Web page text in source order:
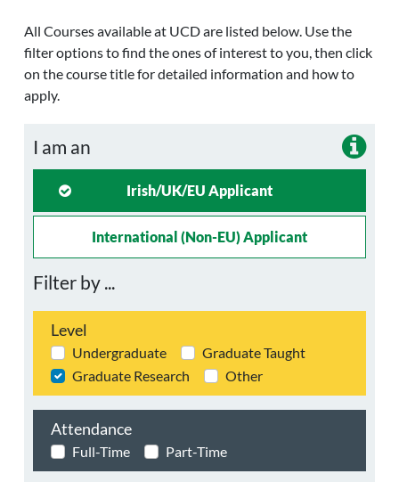
All Courses available at UCD are listed below. Use the
filter options to find the ones of interest to you, then click
on the course title for detailed information and how to
apply.
I am an
Irish/UK/EU Applicant
International (non-EU) Applicant
Filter by ...
Level
Undergraduate
Graduate Taught
Graduate Research
Other
Attendance
Full-Time Part-Time